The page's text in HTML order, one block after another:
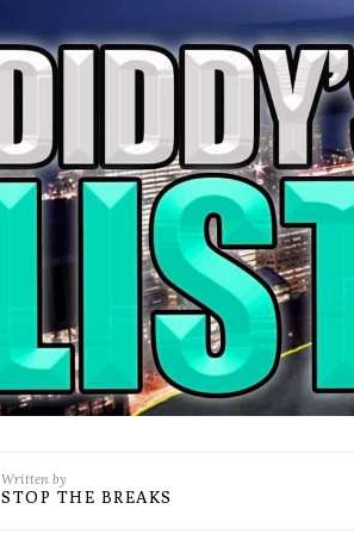
Written by
STOP THE BREAKS